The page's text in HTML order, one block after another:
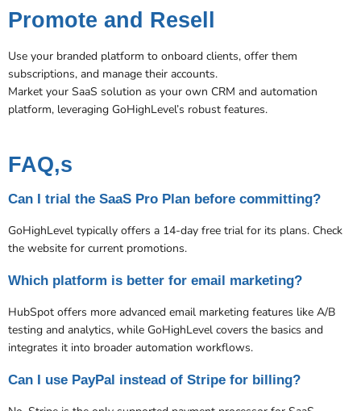
Promote and Resell
Use your branded platform to onboard clients, offer them
subscriptions, and manage their accounts.
Market your SaaS solution as your own CRM and automation
platform, leveraging GoHighLevel’s robust features.
FAQ,s
Can I trial the SaaS Pro Plan before committing?
GoHighLevel typically offers a 14-day free trial for its plans. Check
the website for current promotions.
Which platform is better for email marketing?
HubSpot offers more advanced email marketing features like A/B
testing and analytics, while GoHighLevel covers the basics and
integrates it into broader automation workflows.
Can I use PayPal instead of Stripe for billing?